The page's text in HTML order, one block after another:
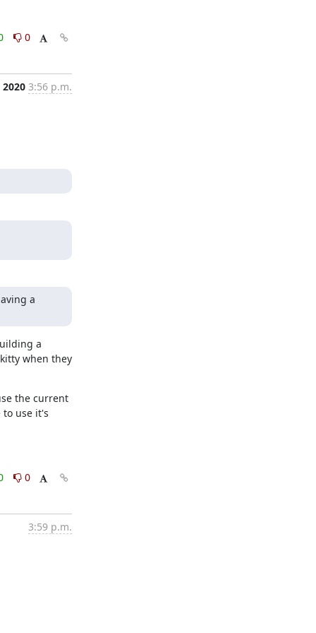
0
3:56 p.m.
a
a
when they
the current
to use it's
0
3:59 p.m.